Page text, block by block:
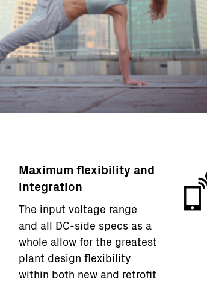
Maximum flexibility and
integration
The input voltage range
and all DC-side specs as a
whole allow for the greatest
plant design flexibility
within both new and retrofit